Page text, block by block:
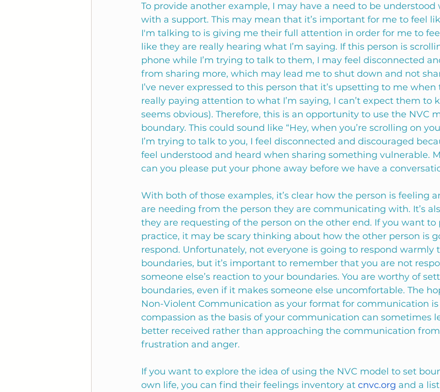
To provide another example, I may have a need to be
with a support. This may mean that it’s important for me to feel
I'm talking to is giving me their full attention in order for me to
like they are really hearing what I’m saying. If this person is
phone while I’m trying to talk to them, I may feel disconnected
from sharing more, which may lead me to shut down and not
I’ve never expressed to this person that it’s upsetting to me when
really paying attention to what I’m saying, I can’t expect them to
seems obvious). Therefore, this is an opportunity to use the NVC
boundary. This could sound like “Hey, when you’re scrolling on
I’m trying to talk to you, I feel disconnected and discouraged
feel understood and heard when sharing something vulnerable.
can you please put your phone away before we have a
With both of those examples, it’s clear how the person is feeling
are needing from the person they are communicating with. It’s
they are requesting of the person on the other end. If you want
practice, it may be scary thinking about how the other person is
respond. Unfortunately, not everyone is going to respond warmly
boundaries, but it’s important to remember that you are not
someone else’s reaction to your boundaries. You are worthy of
boundaries, even if it makes someone else uncomfortable. The
Non-Violent Communication as your format for communication
compassion as the basis of your communication can sometimes
better received rather than approaching the communication
frustration and anger.
If you want to explore the idea of using the NVC model to set
own life, you can find their feelings inventory at cnvc.org and a